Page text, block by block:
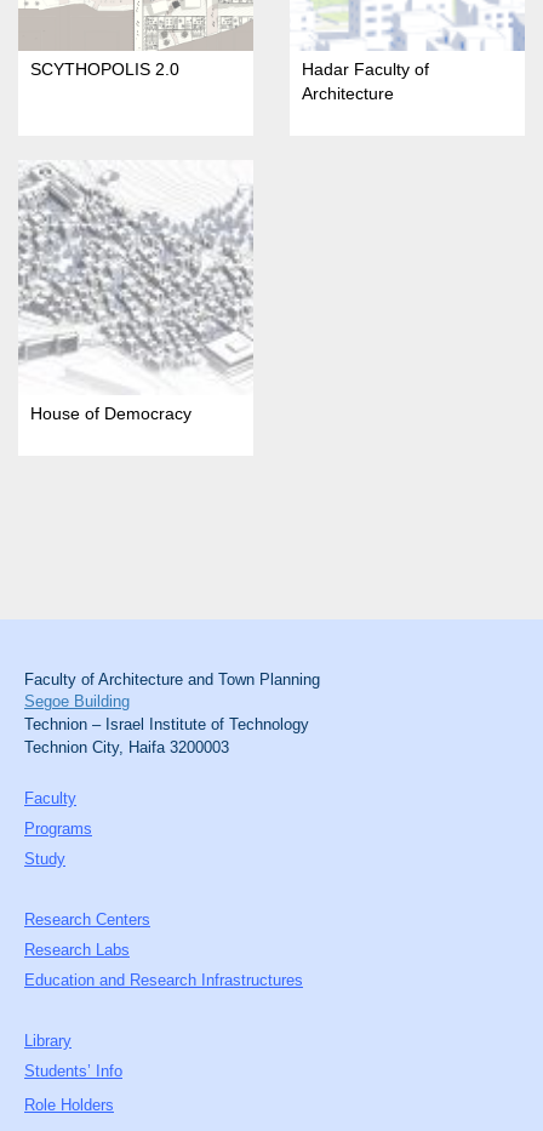
SCYTHOPOLIS 2.0
Hadar Faculty of
Architecture
House of Democracy
Faculty of Architecture and Town Planning
Segoe Building
Technion – Israel Institute of Technology
Technion City, Haifa 3200003
Faculty
Programs
Study
Research Centers
Research Labs
Education and Research Infrastructures
Library
Students’ Info
Role Holders